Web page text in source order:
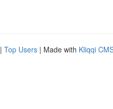
| Top Users | Made with Kliqqi